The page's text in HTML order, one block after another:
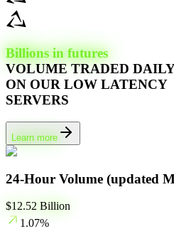
Billions in futures
VOLUME TRADED
ON OUR LOW LATENCY
SERVERS
Learn more
24-Hour Volume (updated
$12.52 Billion
1.07%